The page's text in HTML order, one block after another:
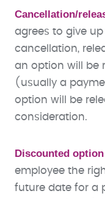
Cancellation/
agrees to give
cancellation,
an option will be
(usually a
option will be
consideration.
Discounted option
employee the
future date for a